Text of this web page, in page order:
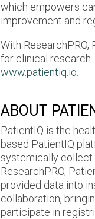
which empowers
improvement and
With
for clinical research.
www.patientiq.io
ABOUT
PatientIQ is the
based PatientIQ
systemically collect
ResearchPRO,
provided data into
collaboration,
participate in